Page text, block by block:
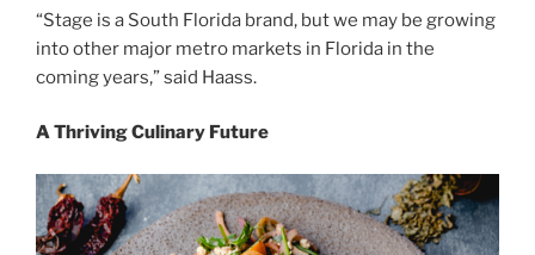
“Stage is a South Florida brand, but we may be growing
into other major metro markets in Florida in the
coming years,” said Haass.
A Thriving Culinary Future